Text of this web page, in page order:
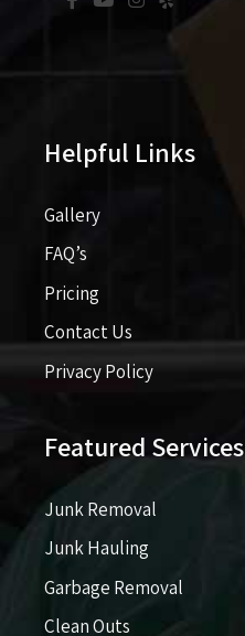
Helpful Links
Gallery
FAQ’s
Pricing​​
Contact Us
Privacy Policy
Featured Services
Junk Removal
Junk Hauling
Garbage Removal
Clean Outs